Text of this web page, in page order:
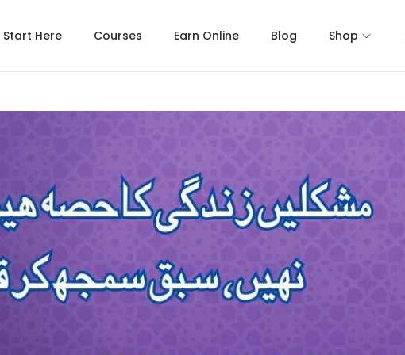
Start Here Courses Earn Online Blog Shop